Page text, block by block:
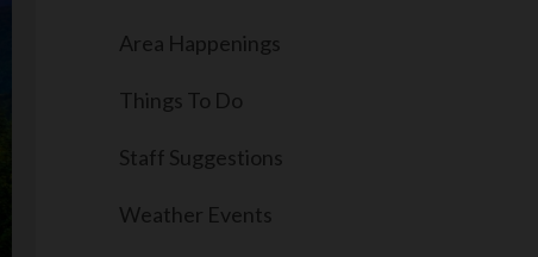
Area Happenings
Things To Do
Staff Suggestions
Weather Events